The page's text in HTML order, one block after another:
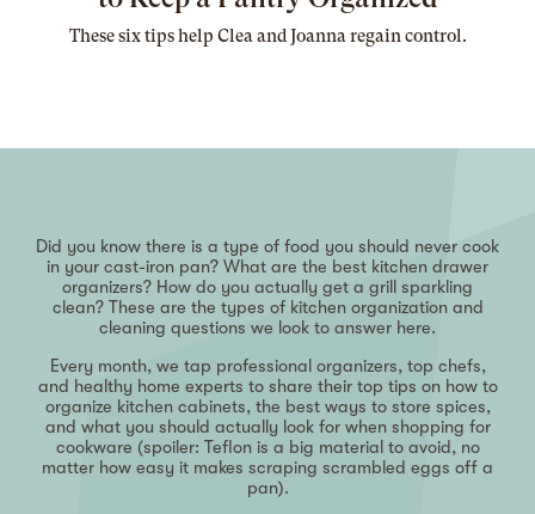
These six tips help Clea and Joanna regain control.
Did you know there is a type of food you should never cook
in your cast-iron pan? What are the best kitchen drawer
organizers? How do you actually get a grill sparkling
clean? These are the types of kitchen organization and
cleaning questions we look to answer here.
Every month, we tap professional organizers, top chefs,
and healthy home experts to share their top tips on how to
organize kitchen cabinets, the best ways to store spices,
and what you should actually look for when shopping for
cookware (spoiler: Teflon is a big material to avoid, no
matter how easy it makes scraping scrambled eggs off a
pan).